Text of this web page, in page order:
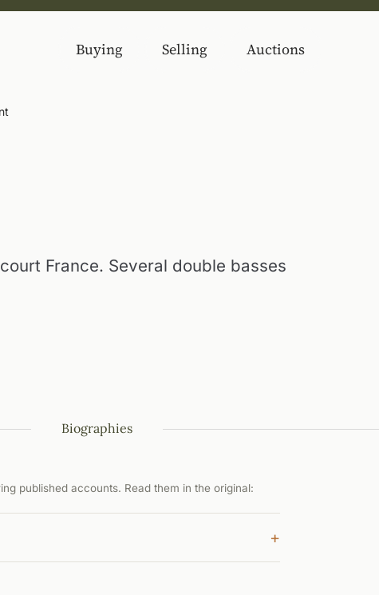
Buying Selling Auctions
France. Several double basses
Biographies
published accounts. Read them in the original:
+